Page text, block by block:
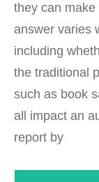
they can
answer varies
including
the traditional
such as book
all impact an
report by